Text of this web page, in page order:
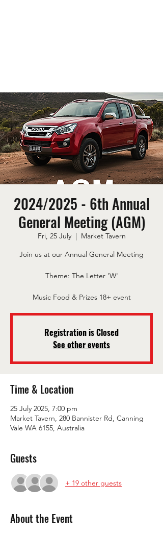
2024/2025 - 6th Annual
General Meeting (AGM)
Fri, 25 July
  |
Market Tavern
Join us at our Annual General Meeting
Theme: The Letter 'W'
Music Food & Prizes 18+ event
Registration is Closed
See other events
Time & Location
25 July 2025, 7:00 pm
Market Tavern, 280 Bannister Rd, Canning
Vale WA 6155, Australia
Guests
+ 19 other guests
About the Event